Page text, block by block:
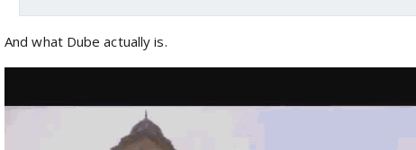
And what Dube actually is.